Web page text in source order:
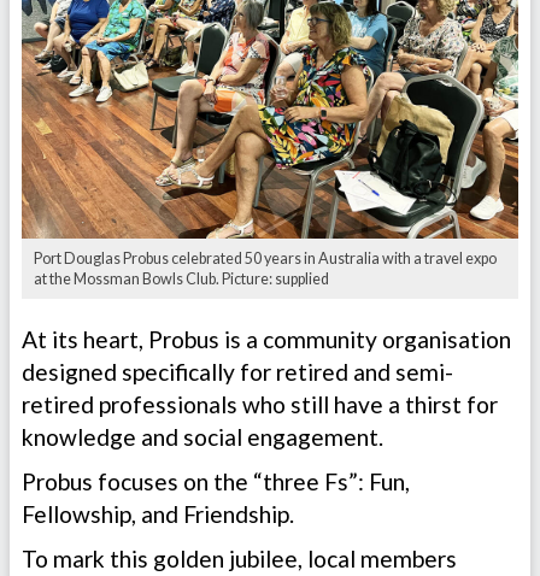
Port Douglas Probus celebrated 50 years in Australia with a travel expo
at the Mossman Bowls Club. Picture: supplied
At its heart, Probus is a community organisation
designed specifically for retired and semi-
retired professionals who still have a thirst for
knowledge and social engagement.
Probus focuses on the “three Fs”: Fun,
Fellowship, and Friendship.
To mark this golden jubilee, local members